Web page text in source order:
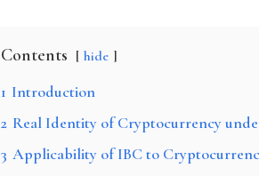
Contents hide
1 Introduction
2 Real Identity of Cryptocurrency
3 Applicability of IBC to